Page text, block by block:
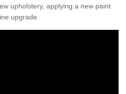
upholstery, applying a new paint
upgrade.